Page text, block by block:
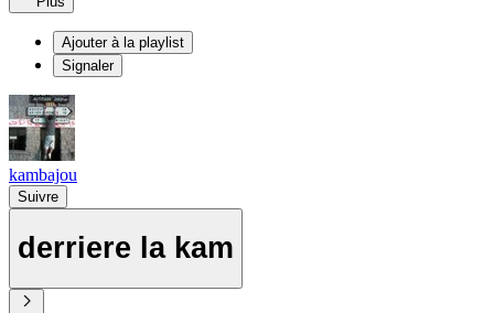
Ajouter à la playlist
Signaler
kambajou
Suivre
derriere la kam